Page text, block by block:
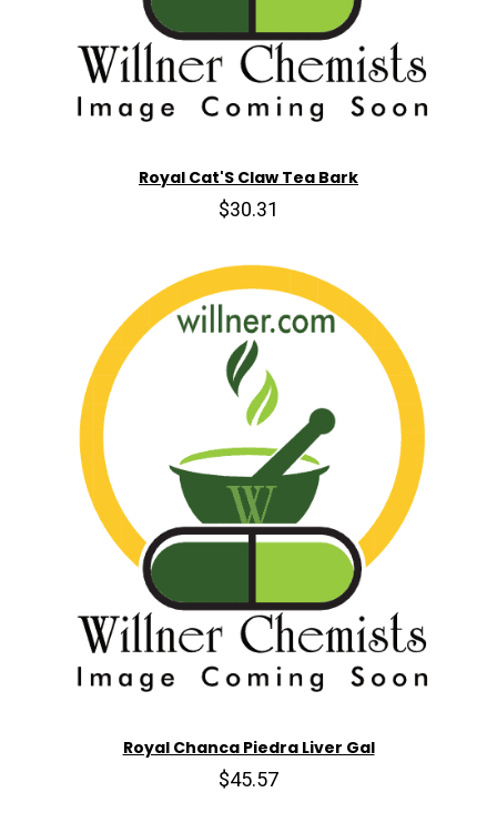
Royal Cat'S Claw Tea Bark
$30.31
Royal Chanca Piedra Liver Gal
$45.57